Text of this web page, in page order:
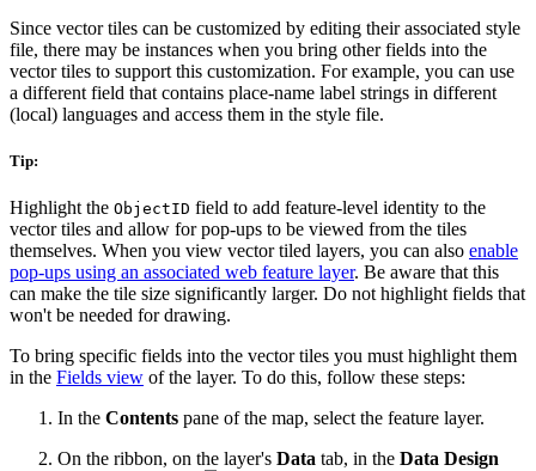
Since vector tiles can be customized by editing their associated style
file, there may be instances when you bring other fields into the
vector tiles to support this customization. For example, you can use
a different field that contains place-name label strings in different
(local) languages and access them in the style file.
Tip:
Highlight the ObjectID field to add feature-level identity to the
vector tiles and allow for pop-ups to be viewed from the tiles
themselves. When you view vector tiled layers, you can also enable
pop-ups using an associated web feature layer. Be aware that this
can make the tile size significantly larger. Do not highlight fields that
won't be needed for drawing.
To bring specific fields into the vector tiles you must highlight them
in the Fields view of the layer. To do this, follow these steps:
In the Contents pane of the map, select the feature layer.
On the ribbon, on the layer's Data tab, in the Data Design